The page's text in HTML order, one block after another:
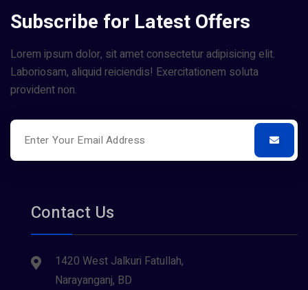
Subscribe for Latest Offers
Lorem ipsum dolor, sit amet consectetur adipisicing elit.
Laboriosam, aliquid reiciendis! Exercitationem soluta
provident non.
Contact Us
1420 West Jalkuri Fatullah,
Narayanganj, BD